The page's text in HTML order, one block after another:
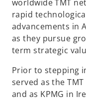
worldwide TMT
rapid
advancements in
as they pursue
term strategic
Prior to stepping
served as the
and as KPMG in